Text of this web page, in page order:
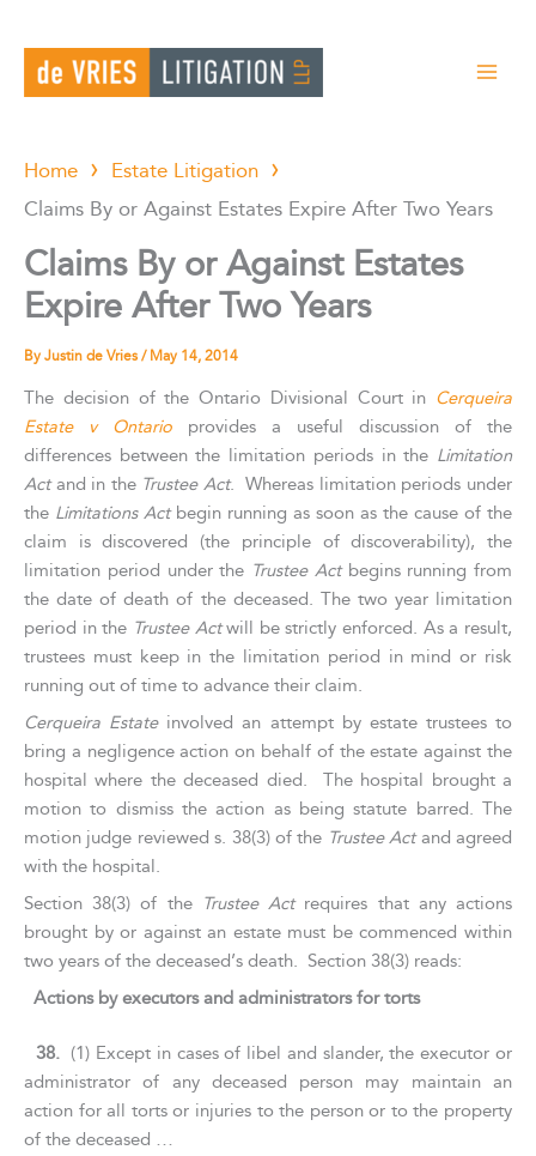
content
Home
Estate Litigation
Claims By or Against Estates Expire After Two Years
Claims By or Against Estates
Expire After Two Years
ByJustin de Vries/May 14, 2014
The decision of the Ontario Divisional Court in Cerqueira
Estate v Ontario provides a useful discussion of the
differences between the limitation periods in the Limitation
Actand in the Trustee Act. Whereas limitation periods under
the Limitations Actbegin running as soon as the cause of the
claim is discovered (the principle of discoverability), the
limitation period under the Trustee Act begins running from
the date of death of the deceased. The two year limitation
period in the Trustee Actwill be strictly enforced. As a result,
trustees must keep in the limitation period in mind or risk
running out of time to advance their claim.
Cerqueira Estateinvolved an attempt by estate trustees to
bring a negligence action on behalf of the estate against the
hospital where the deceased died. The hospital brought a
motion to dismiss the action as being statute barred. The
motion judge reviewed s. 38(3) of the Trustee Actand agreed
with the hospital.
Section 38(3) of the Trustee Act requires that any actions
brought by or against an estate must be commenced within
two years of the deceased’s death. Section 38(3) reads:
Actions by executors and administrators for torts
38.(1) Except in cases of libel and slander, the executor or
administrator of any deceased person may maintain an
action for all torts or injuries to the person or to the property
of the deceased …